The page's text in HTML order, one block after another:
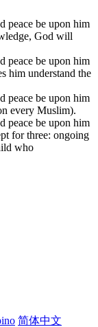
peace be upon him
God will
peace be upon him
him understand the
peace be upon him
every Muslim).
peace be upon him
for three: ongoing
who
简体中文